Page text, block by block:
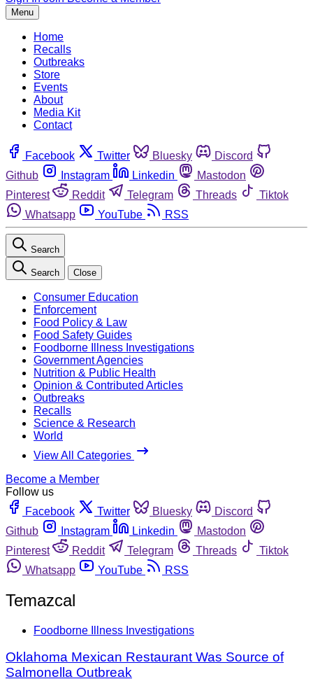
Menu
Home
Recalls
Outbreaks
Store
Events
About
Media Kit
Contact
Facebook Twitter Bluesky
Discord
Github
Instagram Linkedin
Mastodon
Pinterest
Reddit Telegram Threads
Tiktok
Whatsapp
YouTube RSS
Search
Search Close
Consumer Education
Enforcement
Food Policy & Law
Food Safety Guides
Foodborne Illness Investigations
Government Agencies
Nutrition & Public Health
Opinion & Contributed Articles
Outbreaks
Recalls
Science & Research
World
View All Categories
Become a Member
Follow us
Facebook
Twitter Bluesky
Discord
Github
Instagram Linkedin
Mastodon
Pinterest
Reddit Telegram Threads
Tiktok
Whatsapp
YouTube RSS
Temazcal
Foodborne Illness Investigations
Oklahoma Mexican Restaurant Was Source of
Salmonella Outbreak